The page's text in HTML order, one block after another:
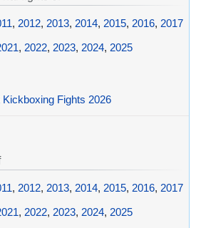
, 2012, 2013, 2014, 2015, 2016, 2017
, 2022, 2023, 2024, 2025
Kickboxing Fights 2026
, 2012, 2013, 2014, 2015, 2016, 2017
, 2022, 2023, 2024, 2025